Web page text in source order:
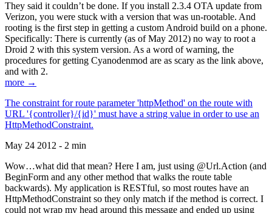
They said it couldn’t be done. If you install 2.3.4 OTA update from
Verizon, you were stuck with a version that was un-rootable. And
rooting is the first step in getting a custom Android build on a phone.
Specifically: There is currently (as of May 2012) no way to root a
Droid 2 with this system version. As a word of warning, the
procedures for getting Cyanodenmod are as scary as the link above,
and with 2.
more →
The constraint for route parameter 'httpMethod' on the route with
URL '{controller}/{id}' must have a string value in order to use an
HttpMethodConstraint.
May 24 2012 - 2 min
Wow…what did that mean? Here I am, just using @Url.Action (and
BeginForm and any other method that walks the route table
backwards). My application is RESTful, so most routes have an
HttpMethodConstraint so they only match if the method is correct. I
could not wrap my head around this message and ended up using